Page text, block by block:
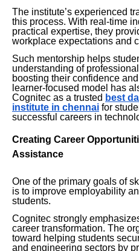
The institute’s experienced
this process. With real-time
practical expertise, they
workplace expectations and
Such mentorship helps
understanding of
boosting their confidence
learner-focused model has
Cognitec as a trusted best
institute in chennai for
successful careers in
Creating Career
Assistance
One of the primary goals of
is to improve employability
students.
Cognitec strongly
career transformation. The
toward helping students
and engineering sectors by